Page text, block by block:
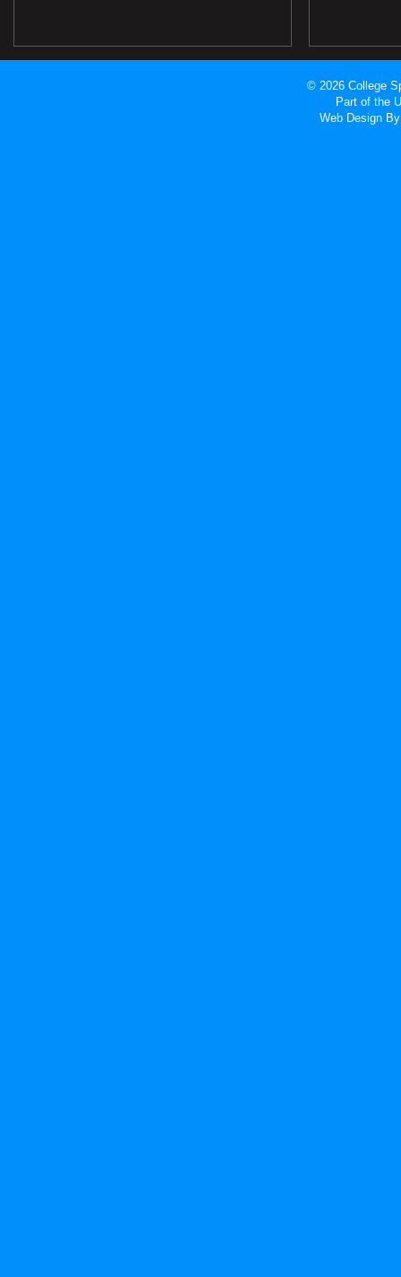
© 2026 College
Part of the
Web Design